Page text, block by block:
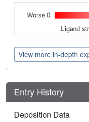
Worse 0
Ligand
View more in-depth
Entry History
Deposition Data